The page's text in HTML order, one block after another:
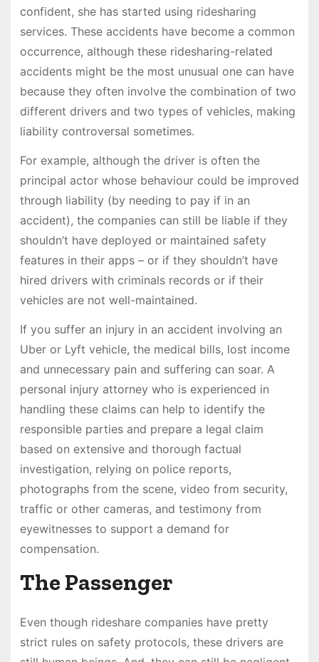
confident, she has started using ridesharing
services. These accidents have become a common
occurrence, although these ridesharing-related
accidents might be the most unusual one can have
because they often involve the combination of two
different drivers and two types of vehicles, making
liability controversal sometimes.
For example, although the driver is often the
principal actor whose behaviour could be improved
through liability (by needing to pay if in an
accident), the companies can still be liable if they
shouldn’t have deployed or maintained safety
features in their apps – or if they shouldn’t have
hired drivers with criminals records or if their
vehicles are not well-maintained.
If you suffer an injury in an accident involving an
Uber or Lyft vehicle, the medical bills, lost income
and unnecessary pain and suffering can soar. A
personal injury attorney who is experienced in
handling these claims can help to identify the
responsible parties and prepare a legal claim
based on extensive and thorough factual
investigation, relying on police reports,
photographs from the scene, video from security,
traffic or other cameras, and testimony from
eyewitnesses to support a demand for
compensation.
The Passenger
Even though rideshare companies have pretty
strict rules on safety protocols, these drivers are